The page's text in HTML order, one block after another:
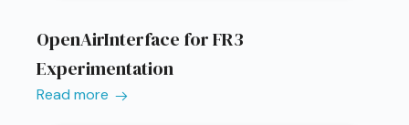
OpenAirInterface for FR3
Experimentation
Read more